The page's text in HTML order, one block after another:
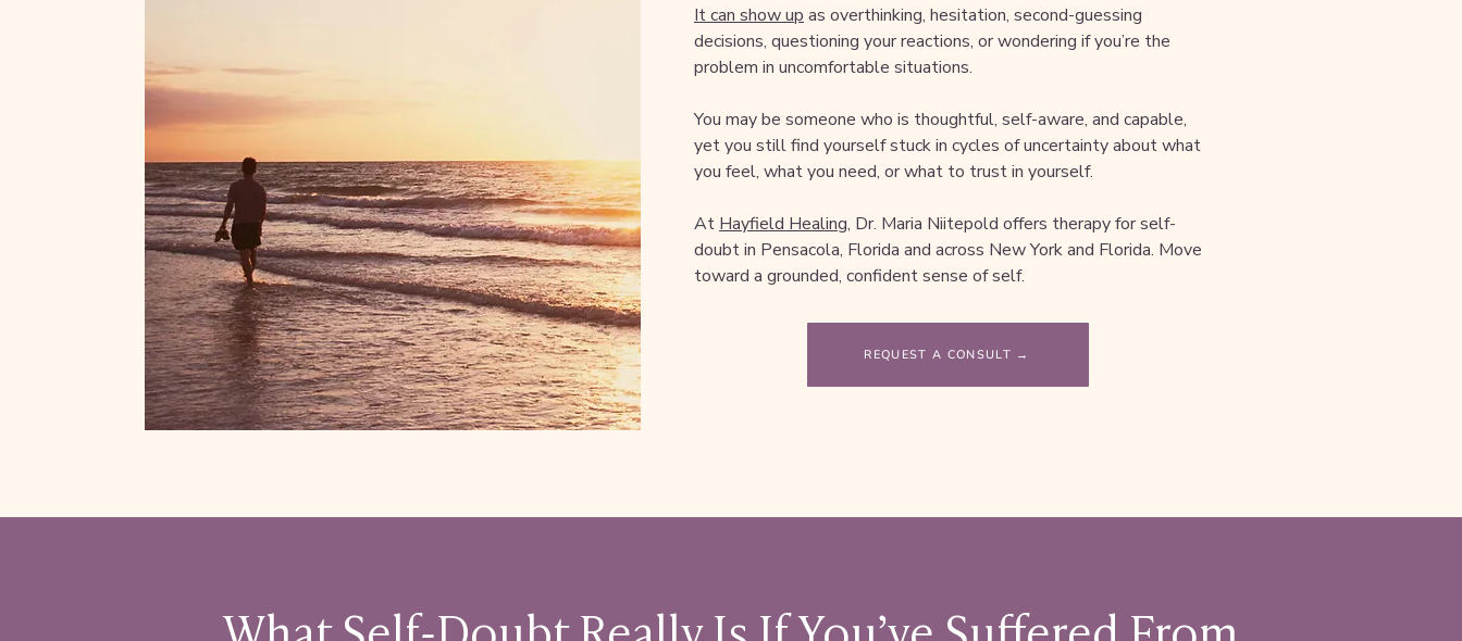
It can show up as overthinking, hesitation, second-guessing
decisions, questioning your reactions, or wondering if you’re the
problem in uncomfortable situations.
You may be someone who is thoughtful, self-aware, and capable,
yet you still find yourself stuck in cycles of uncertainty about what
you feel, what you need, or what to trust in yourself.
At Hayfield Healing, Dr. Maria Niitepold offers therapy for self-
doubt in Pensacola, Florida and across New York and Florida. Move
toward a grounded, confident sense of self.
REQUEST A CONSULT →